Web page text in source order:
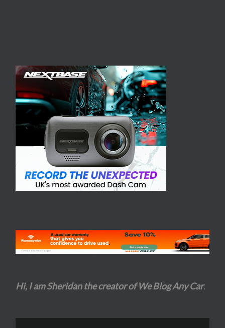
Hi, I am Sheridan the creator of We Blog Any Car.